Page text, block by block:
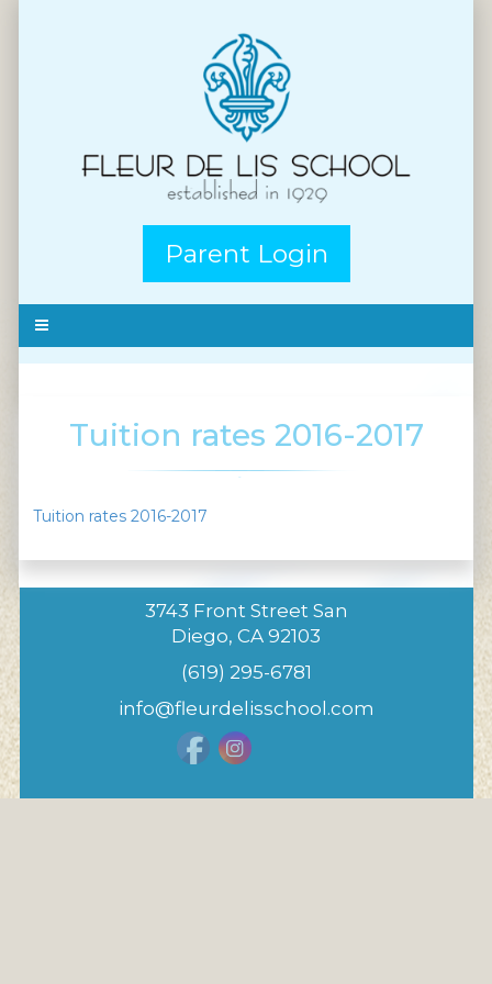
Parent Login
Tuition rates 2016-2017
Tuition rates 2016-2017
3743 Front Street San
Diego, CA 92103
(619) 295-6781
info@fleurdelisschool.com